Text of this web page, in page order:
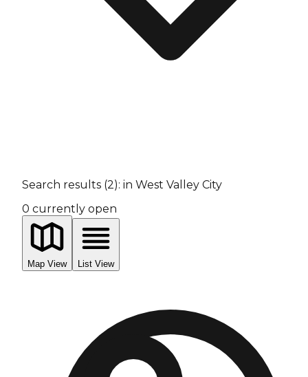
Search results (2): in West Valley City
0 currently open
Map View List View